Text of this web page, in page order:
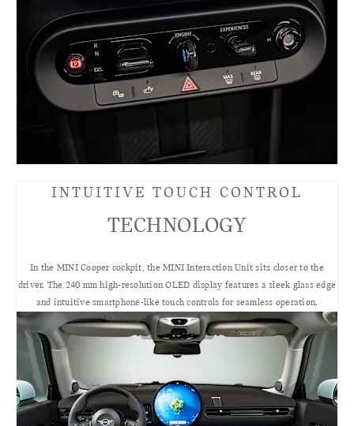
INTUITIVE TOUCH CONTROL
TECHNOLOGY
In the MINI Cooper cockpit, the MINI Interaction Unit sits closer to the
driver. The 240 mm high-resolution OLED display features a sleek glass edge
and intuitive smartphone-like touch controls for seamless operation.